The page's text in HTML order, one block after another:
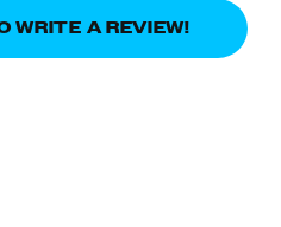
WRITE A REVIEW!